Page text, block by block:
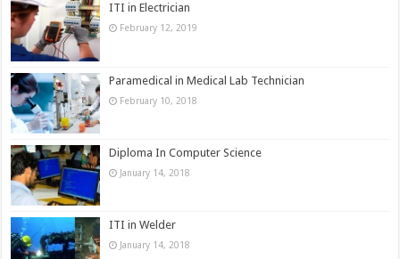
ITI in Electrician
February 12, 2019
Paramedical in Medical Lab Technician
February 10, 2018
Diploma In Computer Science
January 14, 2018
ITI in Welder
January 14, 2018